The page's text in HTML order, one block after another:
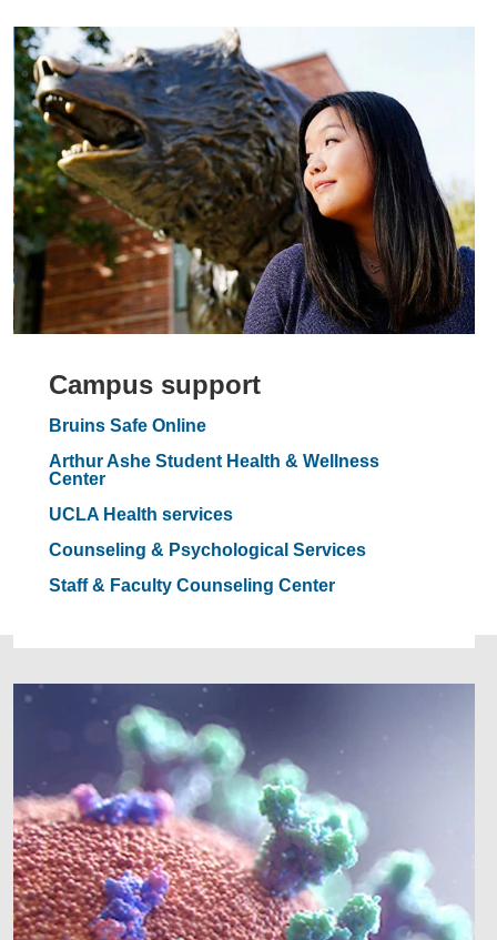
Campus support
Bruins Safe Online
Arthur Ashe Student Health & Wellness
Center
UCLA Health services
Counseling & Psychological Services
Staff & Faculty Counseling Center